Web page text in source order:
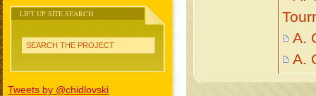
LIFT UP SITE SEARCH
SEARCH THE PROJECT
Tweets by @chidlovski
A.
A.